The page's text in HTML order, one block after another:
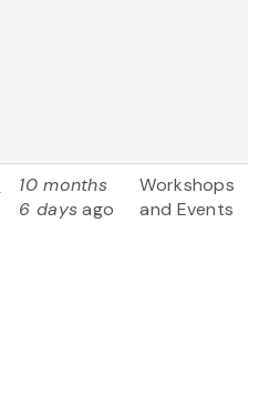
10 months
6 daysago
Workshops
and Events